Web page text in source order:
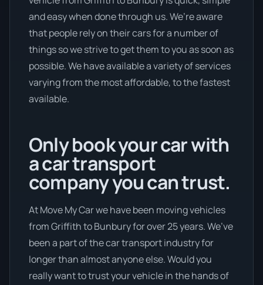
and easy when done through us. We’re aware
that people rely on their cars for a number of
things so we strive to get them to you as soon as
possible. We have available a variety of services
varying from the most affordable, to the fastest
available.
Only book your car with
a car transport
company you can trust.
At Move My Car we have been moving vehicles
from Griffith to Bunbury for over 25 years. We’ve
been a part of the car transport industry for
longer than almost anyone else. Would you
really want to trust your vehicle in the hands of